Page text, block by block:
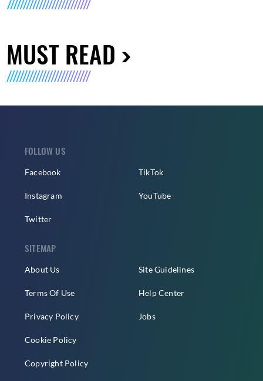
MUST READ
FOLLOW US
Facebook
Instagram
Twitter
TikTok
YouTube
SITEMAP
About Us
Terms Of Use
Privacy Policy
Cookie Policy
Copyright Policy
Site Guidelines
Help Center
Jobs